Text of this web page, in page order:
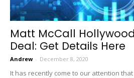
Matt McCall
Deal: Get Details Here
Andrew - December 8, 2020
It has recently come to our attention